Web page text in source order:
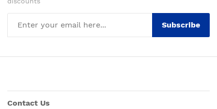
Subscribe
Contact Us